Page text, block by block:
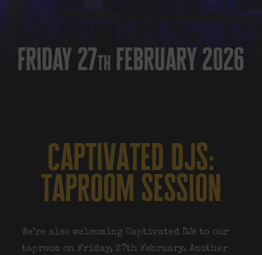
captivated djs:
taproom session
We’re also welcoming Captivated DJs to our
taproom on Friday, 27th February. Another